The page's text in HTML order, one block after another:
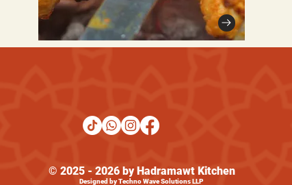
© 2025 - 2026 by Hadramawt Kitchen
Designed by Techno Wave Solutions LLP